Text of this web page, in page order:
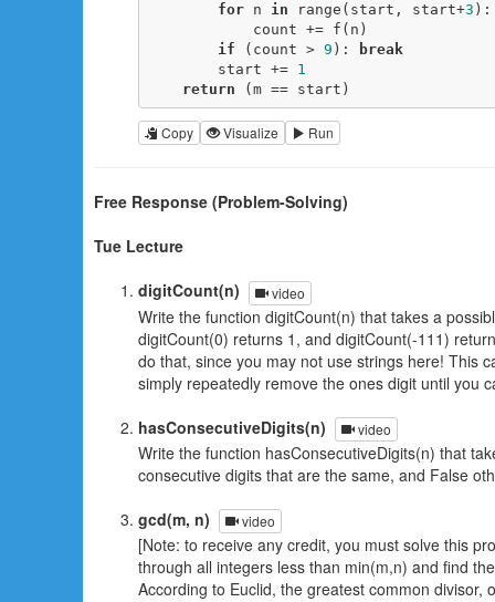
for n in range(start, start+3 ):
if (count > 9 ):
break
        start +=
1
return (m == start)
Copy Visualize Run
Free Response (Problem-Solving)
Tue Lecture
digitCount(n)
video
Write the function digitCount(n) that takes a
digitCount(0) returns 1, and digitCount(-111)
do that, since you may not use strings here! This
simply repeatedly remove the ones digit until you
hasConsecutiveDigits(n)
video
Write the function hasConsecutiveDigits(n) that
consecutive digits that are the same, and False
gcd(m, n)
video
[Note: to receive any credit, you must solve this
through all integers less than min(m,n) and find
According to Euclid, the greatest common divisor,